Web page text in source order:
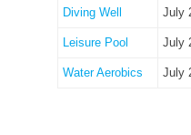
Diving Well July
Leisure Pool July
Water Aerobics July